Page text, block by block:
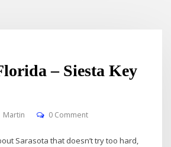
– Siesta Key
Martin 0 Comment
Sarasota that doesn’t try too hard,